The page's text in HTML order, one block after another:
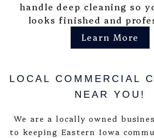
handle deep cleaning so
looks finished and
Learn More
LOCAL COMMERCIAL
NEAR YOU!
We are a locally owned
to keeping Eastern Iowa